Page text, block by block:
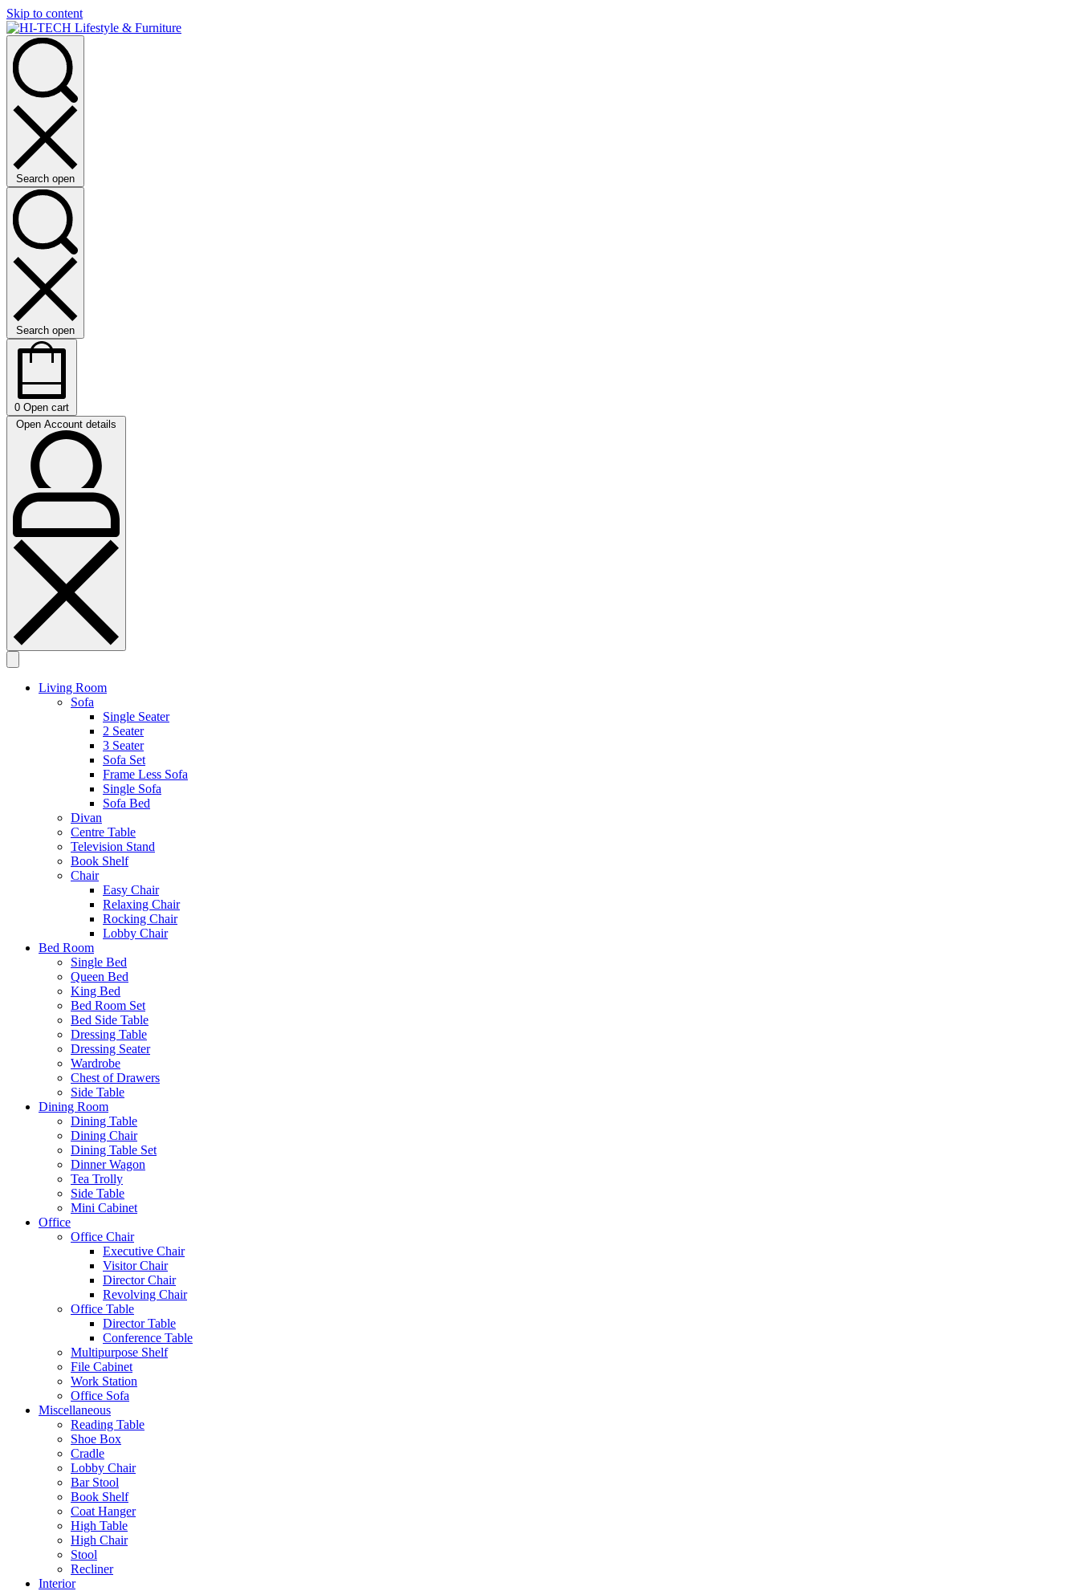
Skip to content
Search open
Search open
0 Open cart
Open Account details
Living Room
Sofa
Single Seater
2 Seater
3 Seater
Sofa Set
Frame Less Sofa
Single Sofa
Sofa Bed
Divan
Centre Table
Television Stand
Book Shelf
Chair
Easy Chair
Relaxing Chair
Rocking Chair
Lobby Chair
Bed Room
Single Bed
Queen Bed
King Bed
Bed Room Set
Bed Side Table
Dressing Table
Dressing Seater
Wardrobe
Chest of Drawers
Side Table
Dining Room
Dining Table
Dining Chair
Dining Table Set
Dinner Wagon
Tea Trolly
Side Table
Mini Cabinet
Office
Office Chair
Executive Chair
Visitor Chair
Director Chair
Revolving Chair
Office Table
Director Table
Conference Table
Multipurpose Shelf
File Cabinet
Work Station
Office Sofa
Miscellaneous
Reading Table
Shoe Box
Cradle
Lobby Chair
Bar Stool
Book Shelf
Coat Hanger
High Table
High Chair
Stool
Recliner
Interior